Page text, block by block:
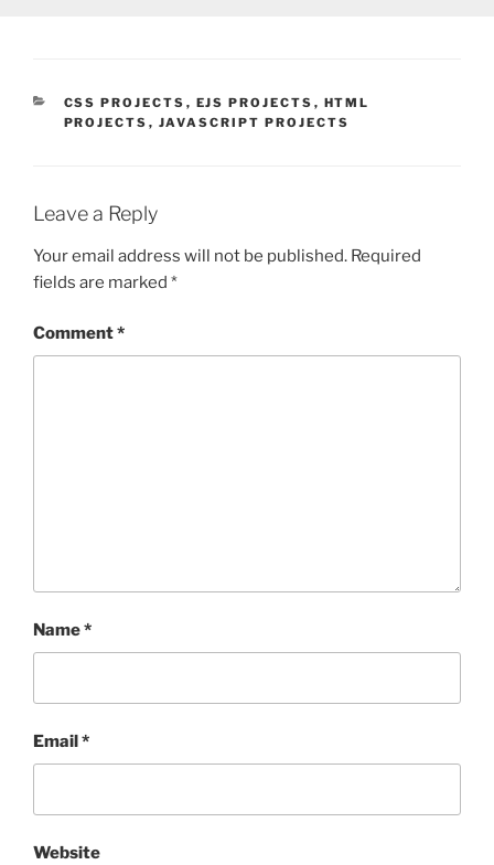
CATEGORIES
CSS PROJECTS , EJS PROJECTS , HTML
PROJECTS , JAVASCRIPT PROJECTS
Leave a Reply
Your email address will not be published. Required
fields are marked *
Comment*
Name*
Email*
Website